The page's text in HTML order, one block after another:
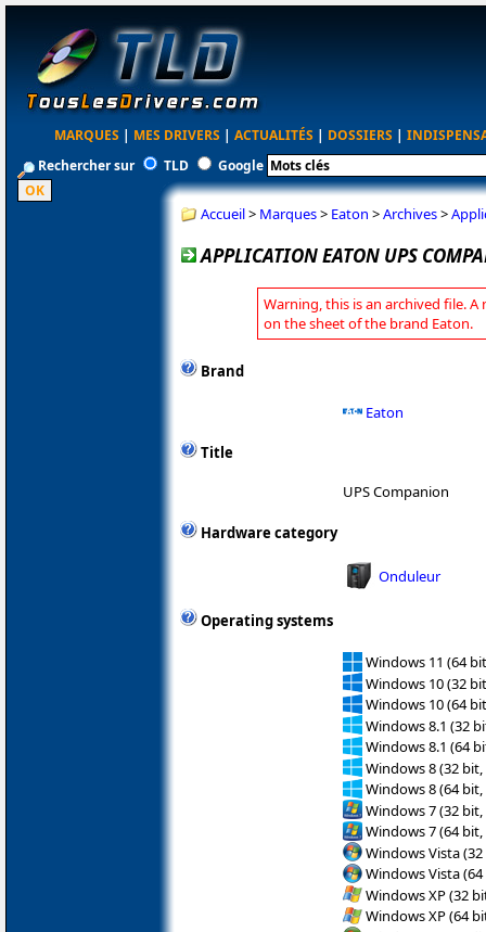
MARQUES | MES DRIVERS | ACTUALITÉS | DOSSIERS |
Rechercher sur
TLD Google
Accueil> Marques> Eaton >Archives>
APPLICATION EATON UPS
Warning, this is an archived file. A
on the sheet of the brand Eaton.
Brand
Eaton
Title
UPS Companion
Hardware category
Onduleur
Operating systems
Windows 11 (64
Windows 10 (32
Windows 10 (64
Windows 8.1 (32
Windows 8.1 (64
Windows 8 (32 bit,
Windows 8 (64 bit,
Windows 7 (32 bit,
Windows 7 (64 bit,
Windows Vista
Windows Vista
Windows XP (32
Windows XP (64